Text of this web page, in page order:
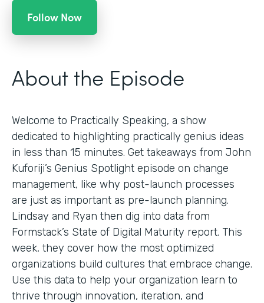
Follow Now
About the Episode
Welcome to Practically Speaking, a show
dedicated to highlighting practically genius ideas
in less than 15 minutes. Get takeaways from John
Kuforiji’s Genius Spotlight episode on change
management, like why post-launch processes
are just as important as pre-launch planning.
Lindsay and Ryan then dig into data from
Formstack’s State of Digital Maturity report. This
week, they cover how the most optimized
organizations build cultures that embrace change.
Use this data to help your organization learn to
thrive through innovation, iteration, and